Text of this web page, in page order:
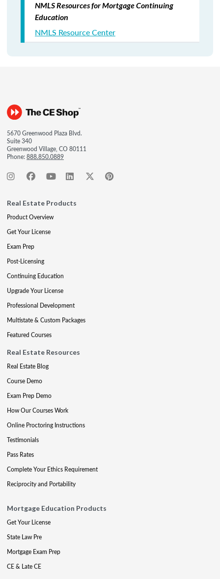
NMLS Resources for Mortgage Continuing
Education
NMLS Resource Center
5670 Greenwood Plaza Blvd.
Suite 340
Greenwood Village, CO 80111
Phone:888.850.0889
Real Estate Products
Product Overview
Get Your License
Exam Prep
Post-Licensing
Continuing Education
Upgrade Your License
Professional Development
Multistate & Custom Packages
Featured Courses
Real Estate Resources
Real Estate Blog
Course Demo
Exam Prep Demo
How Our Courses Work
Online Proctoring Instructions
Testimonials
Pass Rates
Complete Your Ethics Requirement
Reciprocity and Portability
Mortgage Education Products
Get Your License
State Law Pre
Mortgage Exam Prep
CE & Late CE